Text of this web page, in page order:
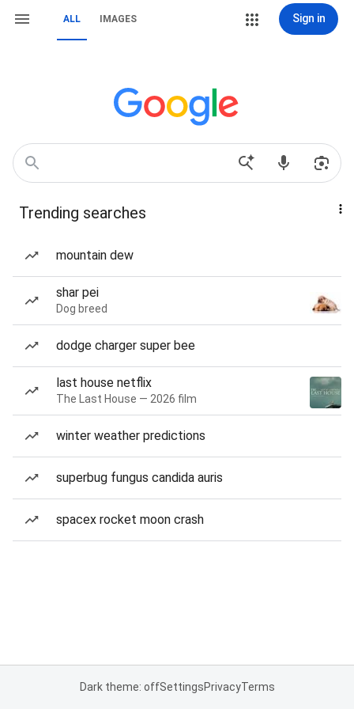
ALL IMAGES Sign in
Trending searches
mountain dew
shar pei
Dog breed
dodge charger super bee
last house netflix
The Last House — 2026 film
winter weather predictions
superbug fungus candida auris
spacex rocket moon crash
Dark theme: offSettingsPrivacyTerms